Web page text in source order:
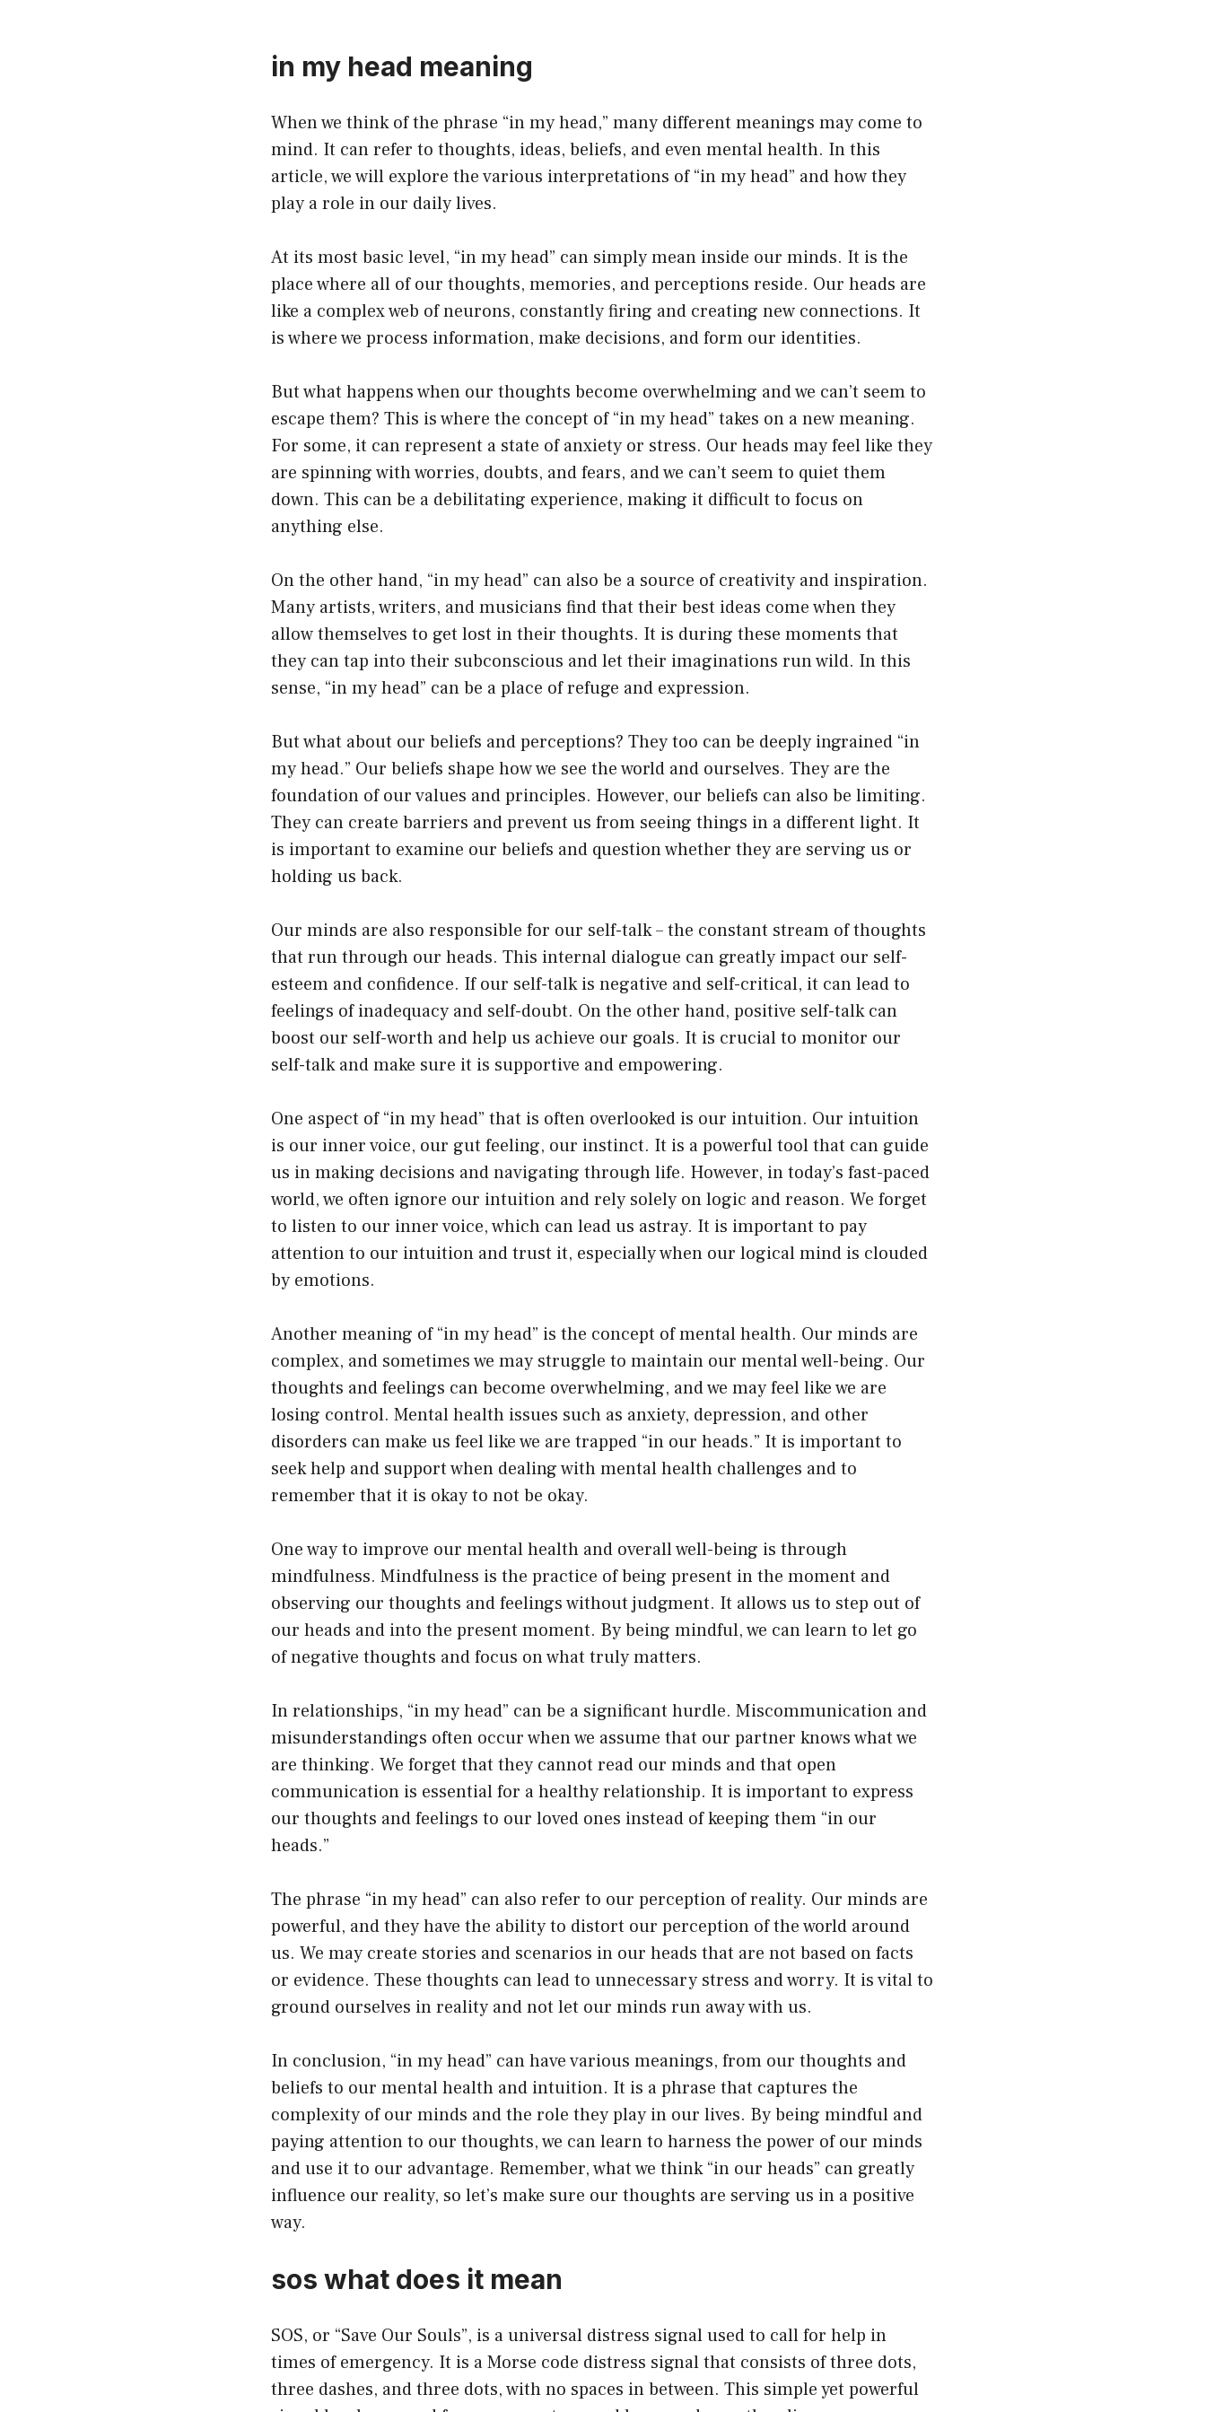
in my head meaning
When we think of the phrase “in my head,” many different meanings may come to
mind. It can refer to thoughts, ideas, beliefs, and even mental health. In this
article, we will explore the various interpretations of “in my head” and how they
play a role in our daily lives.
At its most basic level, “in my head” can simply mean inside our minds. It is the
place where all of our thoughts, memories, and perceptions reside. Our heads are
like a complex web of neurons, constantly firing and creating new connections. It
is where we process information, make decisions, and form our identities.
But what happens when our thoughts become overwhelming and we can’t seem to
escape them? This is where the concept of “in my head” takes on a new meaning.
For some, it can represent a state of anxiety or stress. Our heads may feel like they
are spinning with worries, doubts, and fears, and we can’t seem to quiet them
down. This can be a debilitating experience, making it difficult to focus on
anything else.
On the other hand, “in my head” can also be a source of creativity and inspiration.
Many artists, writers, and musicians find that their best ideas come when they
allow themselves to get lost in their thoughts. It is during these moments that
they can tap into their subconscious and let their imaginations run wild. In this
sense, “in my head” can be a place of refuge and expression.
But what about our beliefs and perceptions? They too can be deeply ingrained “in
my head.” Our beliefs shape how we see the world and ourselves. They are the
foundation of our values and principles. However, our beliefs can also be limiting.
They can create barriers and prevent us from seeing things in a different light. It
is important to examine our beliefs and question whether they are serving us or
holding us back.
Our minds are also responsible for our self-talk – the constant stream of thoughts
that run through our heads. This internal dialogue can greatly impact our self-
esteem and confidence. If our self-talk is negative and self-critical, it can lead to
feelings of inadequacy and self-doubt. On the other hand, positive self-talk can
boost our self-worth and help us achieve our goals. It is crucial to monitor our
self-talk and make sure it is supportive and empowering.
One aspect of “in my head” that is often overlooked is our intuition. Our intuition
is our inner voice, our gut feeling, our instinct. It is a powerful tool that can guide
us in making decisions and navigating through life. However, in today’s fast-paced
world, we often ignore our intuition and rely solely on logic and reason. We forget
to listen to our inner voice, which can lead us astray. It is important to pay
attention to our intuition and trust it, especially when our logical mind is clouded
by emotions.
Another meaning of “in my head” is the concept of mental health. Our minds are
complex, and sometimes we may struggle to maintain our mental well-being. Our
thoughts and feelings can become overwhelming, and we may feel like we are
losing control. Mental health issues such as anxiety, depression, and other
disorders can make us feel like we are trapped “in our heads.” It is important to
seek help and support when dealing with mental health challenges and to
remember that it is okay to not be okay.
One way to improve our mental health and overall well-being is through
mindfulness. Mindfulness is the practice of being present in the moment and
observing our thoughts and feelings without judgment. It allows us to step out of
our heads and into the present moment. By being mindful, we can learn to let go
of negative thoughts and focus on what truly matters.
In relationships, “in my head” can be a significant hurdle. Miscommunication and
misunderstandings often occur when we assume that our partner knows what we
are thinking. We forget that they cannot read our minds and that open
communication is essential for a healthy relationship. It is important to express
our thoughts and feelings to our loved ones instead of keeping them “in our
heads.”
The phrase “in my head” can also refer to our perception of reality. Our minds are
powerful, and they have the ability to distort our perception of the world around
us. We may create stories and scenarios in our heads that are not based on facts
or evidence. These thoughts can lead to unnecessary stress and worry. It is vital to
ground ourselves in reality and not let our minds run away with us.
In conclusion, “in my head” can have various meanings, from our thoughts and
beliefs to our mental health and intuition. It is a phrase that captures the
complexity of our minds and the role they play in our lives. By being mindful and
paying attention to our thoughts, we can learn to harness the power of our minds
and use it to our advantage. Remember, what we think “in our heads” can greatly
influence our reality, so let’s make sure our thoughts are serving us in a positive
way.
sos what does it mean
SOS, or “Save Our Souls”, is a universal distress signal used to call for help in
times of emergency. It is a Morse code distress signal that consists of three dots,
three dashes, and three dots, with no spaces in between. This simple yet powerful